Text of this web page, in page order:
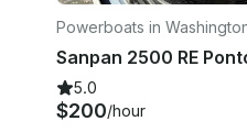
Powerboats in
5.0
$200/hour